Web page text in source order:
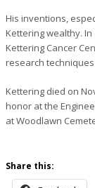
His inventions,
Kettering wealthy.
Kettering Cancer
research
Kettering died on
honor at the
at Woodlawn
Share this: